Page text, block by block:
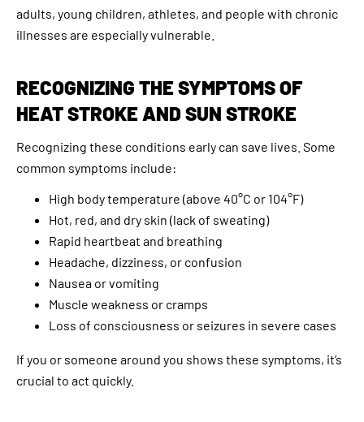
adults, young children, athletes, and people with chronic
illnesses are especially vulnerable.
RECOGNIZING THE SYMPTOMS OF
HEAT STROKE AND SUN STROKE
Recognizing these conditions early can save lives. Some
common symptoms include:
High body temperature (above 40°C or 104°F)
Hot, red, and dry skin (lack of sweating)
Rapid heartbeat and breathing
Headache, dizziness, or confusion
Nausea or vomiting
Muscle weakness or cramps
Loss of consciousness or seizures in severe cases
If you or someone around you shows these symptoms, it’s
crucial to act quickly.